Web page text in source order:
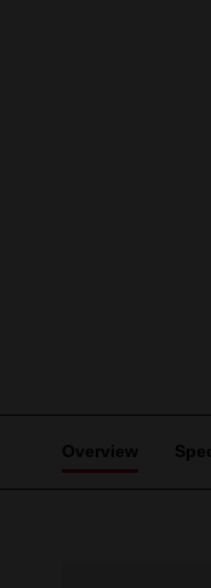
Overview